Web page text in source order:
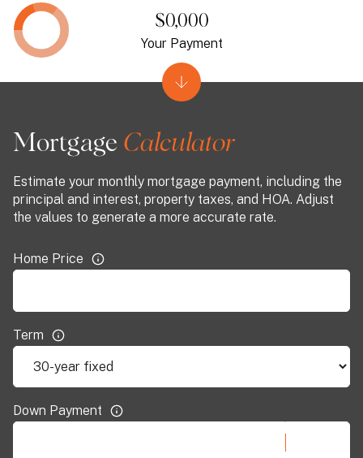
Mortgage
Estimate your monthly mortgage payment, including the
principal and interest, property taxes, and HOA. Adjust
the values to generate a more accurate rate.
Home Price
Term
Down Payment
$0,000
Your Payment